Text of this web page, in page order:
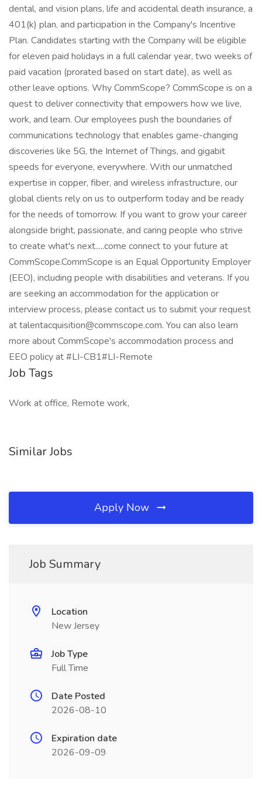
dental, and vision plans, life and accidental death insurance, a
401(k) plan, and participation in the Company's Incentive
Plan. Candidates starting with the Company will be eligible
for eleven paid holidays in a full calendar year, two weeks of
paid vacation (prorated based on start date), as well as
other leave options. Why CommScope? CommScope is on a
quest to deliver connectivity that empowers how we live,
work, and learn. Our employees push the boundaries of
communications technology that enables game-changing
discoveries like 5G, the Internet of Things, and gigabit
speeds for everyone, everywhere. With our unmatched
expertise in copper, fiber, and wireless infrastructure, our
global clients rely on us to outperform today and be ready
for the needs of tomorrow. If you want to grow your career
alongside bright, passionate, and caring people who strive
to create what's next.....come connect to your future at
CommScope.CommScope is an Equal Opportunity Employer
(EEO), including people with disabilities and veterans. If you
are seeking an accommodation for the application or
interview process, please contact us to submit your request
at talentacquisition@commscope.com. You can also learn
more about CommScope's accommodation process and
EEO policy at #LI-CB1#LI-Remote
Job Tags
Work at office, Remote work,
Similar Jobs
Apply Now
Job Summary
Location
New Jersey
Job Type
Full Time
Date Posted
2026-08-10
Expiration date
2026-09-09